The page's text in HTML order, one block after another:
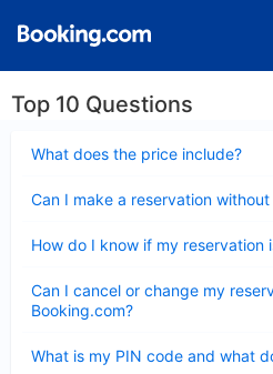
Top 10 Questions
What does the price include?
Can I make a reservation
How do I know if my reservation
Can I cancel or change my
Booking.com?
What is my PIN code and what